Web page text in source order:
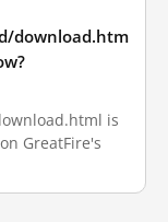
download.htm
is
GreatFire's